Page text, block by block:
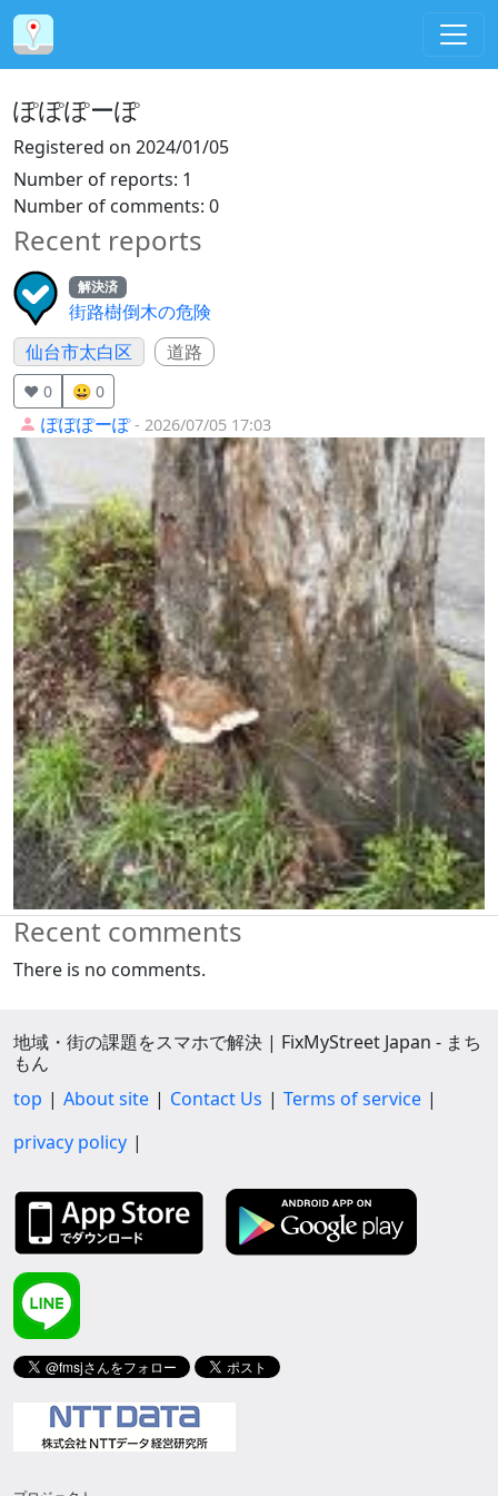
ぽぽぽーぽ
Registered on 2024/01/05
Number of reports: 1
Number of comments: 0
Recent reports
解決済
街路樹倒木の危険
仙台市太白区
道路
❤️ 0 😀 0
ぽぽぽーぽ - 2026/07/05 17:03
Recent comments
There is no comments.
地域・街の課題をスマホで解決 | FixMyStreet Japan - まち
もん
top
About site Contact Us
Terms of service
privacy policy